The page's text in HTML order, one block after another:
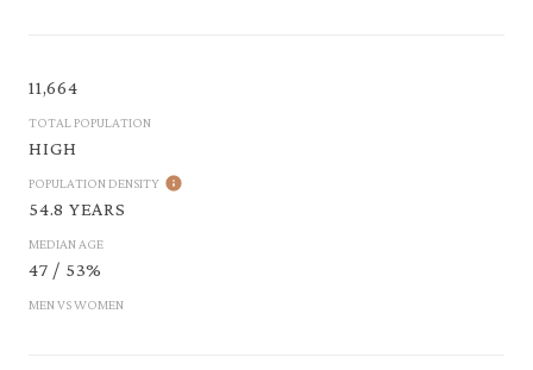
11,664
TOTAL POPULATION
HIGH
POPULATION DENSITY
54.8 YEARS
MEDIAN AGE
47 / 53%
MEN VS WOMEN